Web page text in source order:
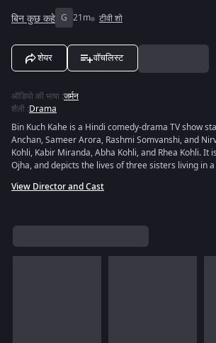
बिन कुछ कहे G 21m टीवी शो
शेयर वॉचलिस्ट
ऑडियो की भाषा :जर्मन
शैली :Drama
Bin Kuch Kahe is a Hindi comedy-drama TV show
Anchan, Sameer Arora, Rashmi Somvanshi, and
Kohli, Kabir Miranda, Abha Kohli, and Rhea Kohli. It
Ojha, and depicts the lives of three sisters living in
View Director and Cast